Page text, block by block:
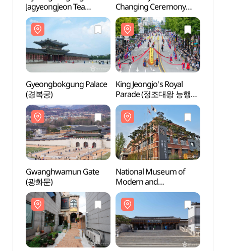
Jagyeongjeon Tea
Ceremony (경복궁
자경전 다례체험행사)
Changing Ceremony
(수문장 교대의식)
Gyeongbokgung Palace
(경복궁)
King Jeongjo's Royal
Parade (정조대왕 능행차
공동재현)
Gwanghwamun Gate
(광화문)
National Museum of
Modern and
Contemporary Art, Seoul
[MMCA Seoul]
(국립현대미술관 서울관)